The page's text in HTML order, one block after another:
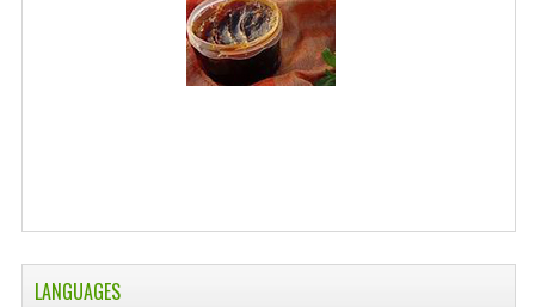
HAIR
NEWS NATURAL SUPPLEMENTS
PINTEREST
LANGUAGES